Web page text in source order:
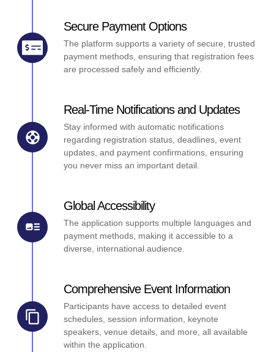
Secure Payment Options
The platform supports a variety of secure, trusted
payment methods, ensuring that registration fees
are processed safely and efficiently.
Real-Time Notifications and Updates
Stay informed with automatic notifications
regarding registration status, deadlines, event
updates, and payment confirmations, ensuring
you never miss an important detail.
Global Accessibility
The application supports multiple languages and
payment methods, making it accessible to a
diverse, international audience.
Comprehensive Event Information
Participants have access to detailed event
schedules, session information, keynote
speakers, venue details, and more, all available
within the application.